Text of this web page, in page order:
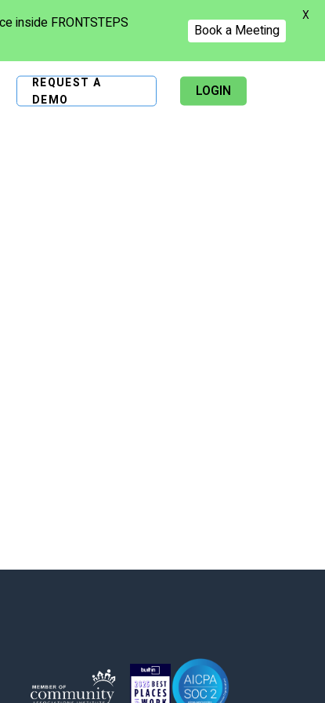
REQUEST A
DEMO
LOGIN
inside FRONTSTEPS Book a Meeting
X